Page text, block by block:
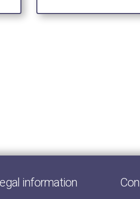
information